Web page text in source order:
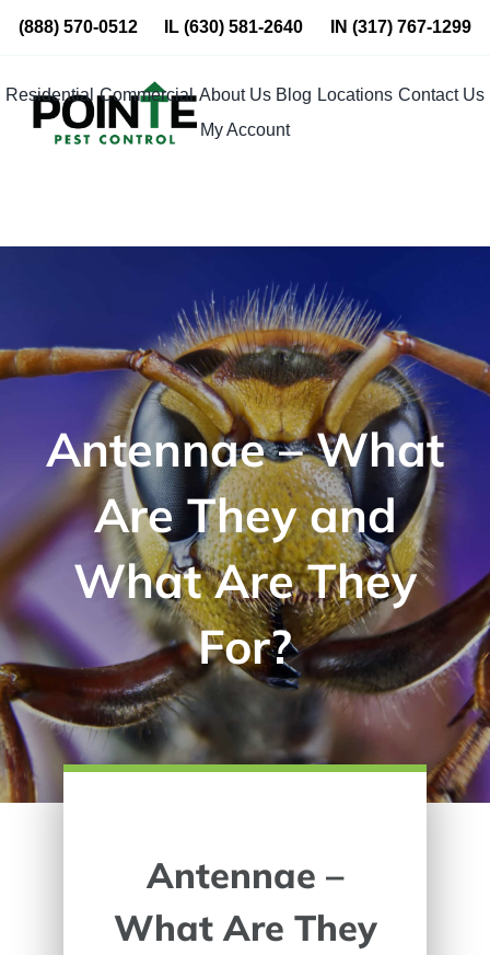
Skip
content
(888) 570-0512 IL(630) 581-2640 IN (317) 767-1299
Residential Commercial About Us Blog Locations Contact Us
My Account
Antennae – What
Are They and
What Are They
For?
Antennae –
What Are They